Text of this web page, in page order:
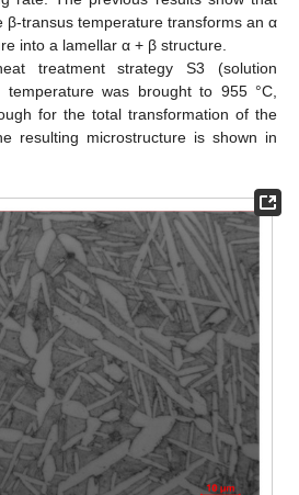
β-transus temperature transforms an α
into a lamellar α + β structure.
treatment strategy S3 (solution
was brought to 955 °C,
for the total transformation of the
resulting microstructure is shown in